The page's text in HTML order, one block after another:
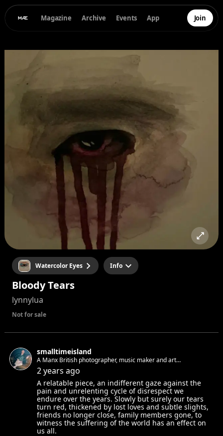
Magazine Archive Events App Join
Watercolor Eyes Info
Bloody Tears
lynnylua
Not for sale
smalltimeisland
A Manx British photographer, music maker and art
appreciator living in Berlin. Always looking for new faces and
stories to photograph.
2 years ago
A relatable piece, an indifferent gaze against the
pain and unrelenting cycle of disrespect we
endure over the years. Slowly but surely our tears
turn red, thickened by lost loves and subtle slights,
friends no longer close, family members gone, to
witness the suffering of the world has an effect on
us all.